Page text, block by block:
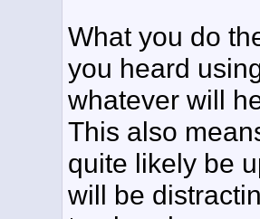
What you do
you heard
whatever will
This also
quite likely be
will be